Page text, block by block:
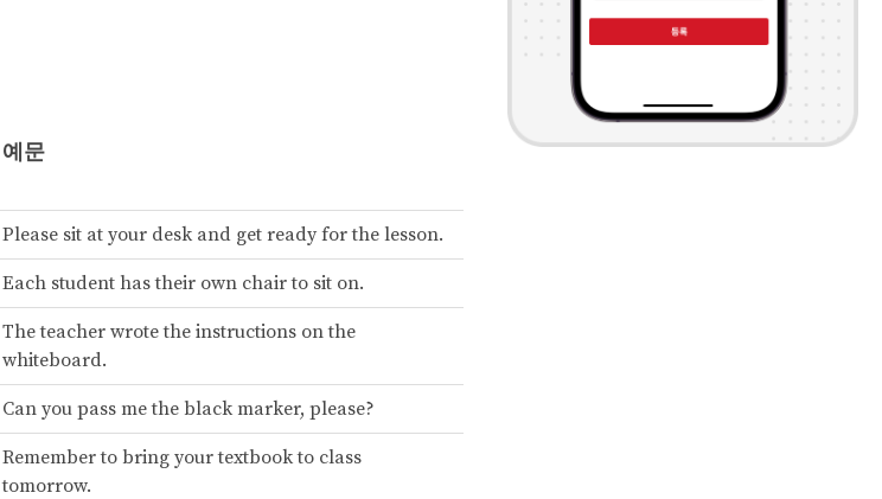
예문
Please sit at your desk and get ready for the lesson.
Each student has their own chair to sit on.
The teacher wrote the instructions on the
whiteboard.
Can you pass me the black marker, please?
Remember to bring your textbook to class
tomorrow.